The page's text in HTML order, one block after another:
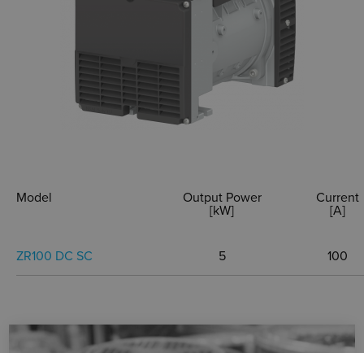
Model
Output Power
[kW]
Current
[A]
ZR100 DC SC 5 100